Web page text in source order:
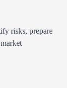
risks, prepare